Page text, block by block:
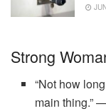
Strong
“Not how
main thing.”